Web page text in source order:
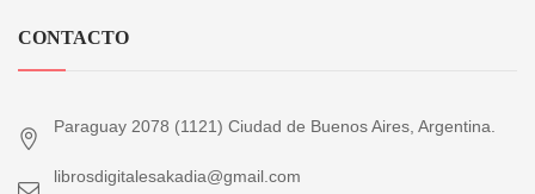
CONTACTO
Paraguay 2078 (1121) Ciudad de Buenos Aires, Argentina.
librosdigitalesakadia@gmail.com